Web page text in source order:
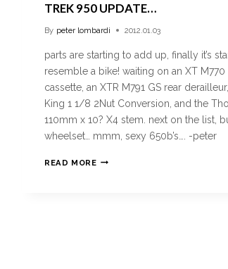
TREK 950 UPDATE…
By peter lombardi 2012.01.03
parts are starting to add up, finally it’s
resemble a bike! waiting on an XT M770
cassette, an XTR M791 GS rear
King 1 1/8 2Nut Conversion, and the
110mm x 10? X4 stem. next on the list,
wheelset… mmm, sexy 650b’s…. -peter
READ MORE